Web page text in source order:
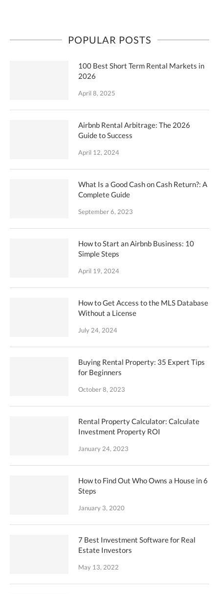
POPULAR POSTS
100 Best Short Term Rental Markets in
2026
April 8, 2025
Airbnb Rental Arbitrage: The 2026
Guide to Success
April 12, 2024
What Is a Good Cash on Cash Return?: A
Complete Guide
September 6, 2023
How to Start an Airbnb Business: 10
Simple Steps
April 19, 2024
How to Get Access to the MLS Database
Without a License
July 24, 2024
Buying Rental Property: 35 Expert Tips
for Beginners
October 8, 2023
Rental Property Calculator: Calculate
Investment Property ROI
January 24, 2023
How to Find Out Who Owns a House in 6
Steps
January 3, 2020
7 Best Investment Software for Real
Estate Investors
May 13, 2022